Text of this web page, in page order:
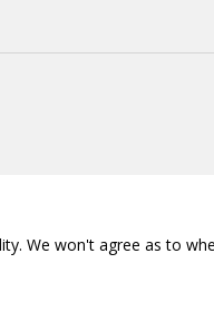
We won't agree as to